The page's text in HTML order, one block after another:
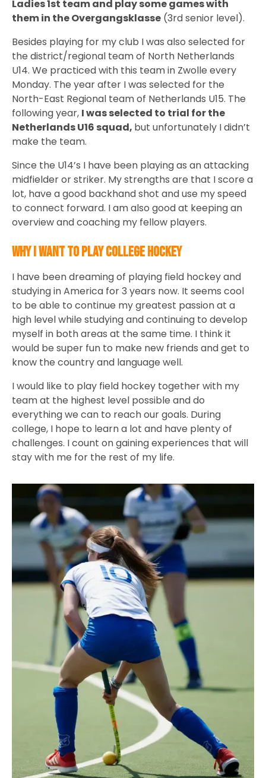
Ladies 1st team and play some games with
them in the Overgangsklasse (3rd senior level).
Besides playing for my club I was also selected for
the district/regional team of North Netherlands
U14. We practiced with this team in Zwolle every
Monday. The year after I was selected for the
North-East Regional team of Netherlands U15. The
following year, I was selected to trial for the
Netherlands U16 squad, but unfortunately I didn’t
make the team.
Since the U14’s I have been playing as an attacking
midfielder or striker. My strengths are that I score a
lot, have a good backhand shot and use my speed
to connect forward. I am also good at keeping an
overview and coaching my fellow players.
Why I want to play college hockey
I have been dreaming of playing field hockey and
studying in America for 3 years now. It seems cool
to be able to continue my greatest passion at a
high level while studying and continuing to develop
myself in both areas at the same time. I think it
would be super fun to make new friends and get to
know the country and language well.
I would like to play field hockey together with my
team at the highest level possible and do
everything we can to reach our goals. During
college, I hope to learn a lot and have plenty of
challenges. I count on gaining experiences that will
stay with me for the rest of my life.